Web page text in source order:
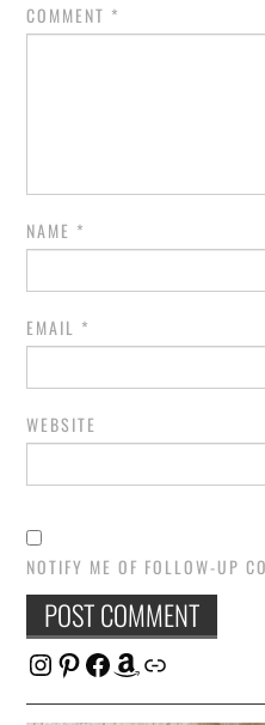
COMMENT *
NAME *
EMAIL *
WEBSITE
NOTIFY ME OF FOLLOW-UP
Instagram
Pinterest
Facebook
Amazon
Link